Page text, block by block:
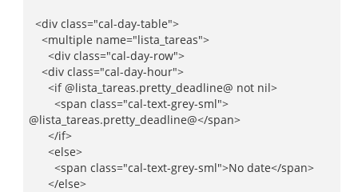
<div class="cal-day-table">
<multiple name="lista_tareas">
<div class="cal-day-row">
<div class="cal-day-hour">
<if @lista_tareas.pretty_deadline@ not nil>
<span class="cal-text-grey-sml">
@lista_tareas.pretty_deadline@</span>
</if>
<else>
<span class="cal-text-grey-sml">No date</span>
</else>